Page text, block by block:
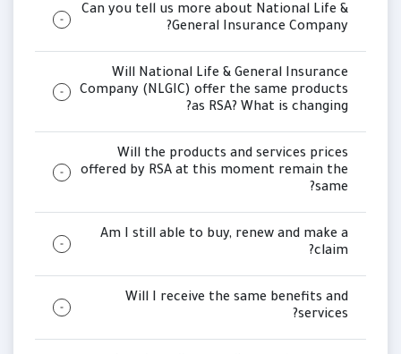
Can you tell us more about National Life &
General Insurance Company?
Will National Life & General Insurance
Company (NLGIC) offer the same products
as RSA? What is changing?
Will the products and services prices
offered by RSA at this moment remain the
same?
Am I still able to buy, renew and make a
claim?
Will I receive the same benefits and
services?